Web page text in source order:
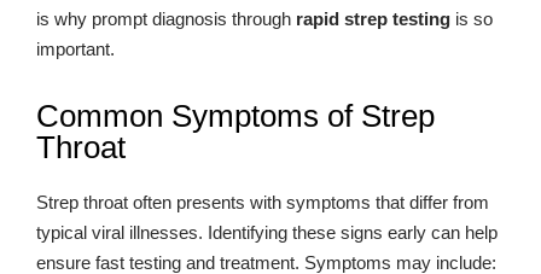
is why prompt diagnosis through rapid strep testing is so
important.
Common Symptoms of Strep
Throat
Strep throat often presents with symptoms that differ from
typical viral illnesses. Identifying these signs early can help
ensure fast testing and treatment. Symptoms may include: